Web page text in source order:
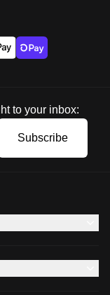
to your inbox:
Subscribe